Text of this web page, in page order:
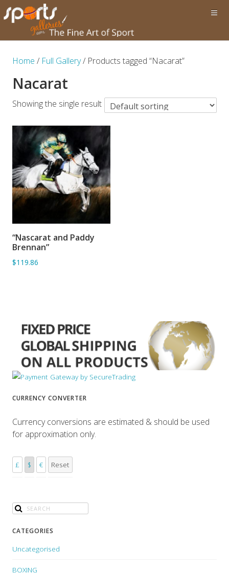
Home / Full Gallery/ Products tagged “Nacarat”
Nacarat
Showing the single result
ADD TO BASKET
“Nascarat and Paddy
Brennan”
$119.86
CURRENCY CONVERTER
Currency conversions are estimated & should be used
for approximation only.
£ $ € Reset
CATEGORIES
Uncategorised
BOXING